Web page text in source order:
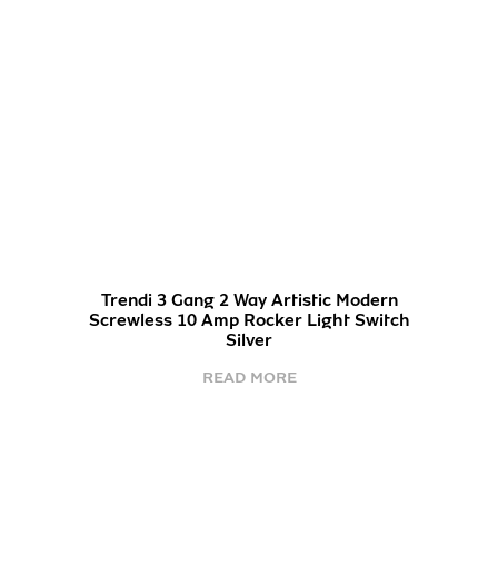
Trendi 3 Gang 2 Way Artistic Modern
Screwless 10 Amp Rocker Light Switch
Silver
READ MORE